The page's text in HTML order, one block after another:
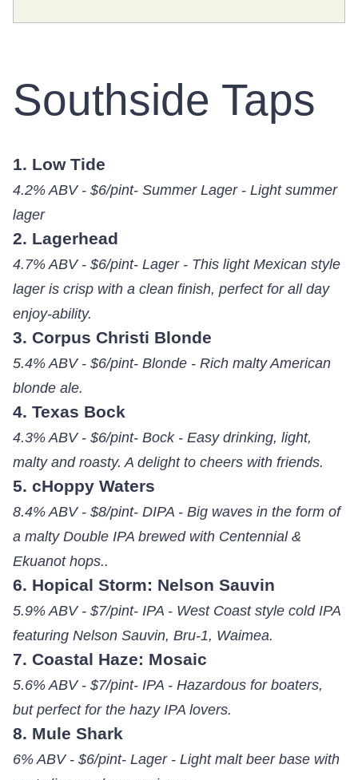
Southside Taps
1. Low Tide
4.2% ABV - $6/pint- Summer Lager - Light summer
lager
2. Lagerhead
4.7% ABV - $6/pint- Lager - This light Mexican style
lager is crisp with a clean finish, perfect for all day
enjoy-ability.
3. Corpus Christi Blonde
5.4% ABV - $6/pint- Blonde - Rich malty American
blonde ale.
4. Texas Bock
4.3% ABV - $6/pint- Bock - Easy drinking, light,
malty and roasty. A delight to cheers with friends.
5. cHoppy Waters
8.4% ABV - $8/pint- DIPA - Big waves in the form of
a malty Double IPA brewed with Centennial &
Ekuanot hops..
6. Hopical Storm: Nelson Sauvin
5.9% ABV - $7/pint- IPA - West Coast style cold IPA
featuring Nelson Sauvin, Bru-1, Waimea.
7. Coastal Haze: Mosaic
5.6% ABV - $7/pint- IPA - Hazardous for boaters,
but perfect for the hazy IPA lovers.
8. Mule Shark
6% ABV - $6/pint- Lager - Light malt beer base with